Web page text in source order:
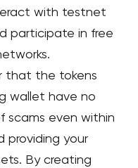
with testnet
participate in free
that the tokens
wallet have no
scams even within
providing your
By creating